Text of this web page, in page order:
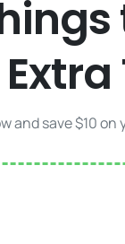
and save $10